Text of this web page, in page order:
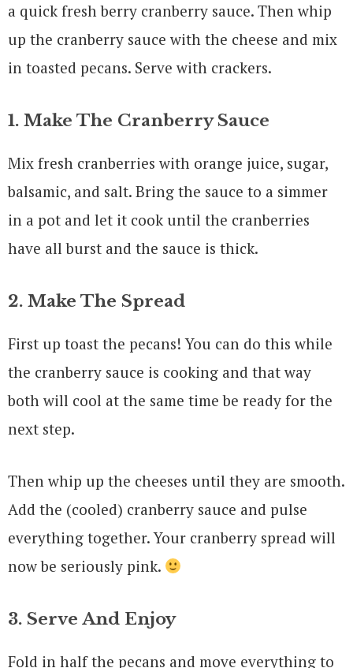
a quick fresh berry cranberry sauce. Then whip
up the cranberry sauce with the cheese and mix
in toasted pecans. Serve with crackers.
1. Make The Cranberry Sauce
Mix fresh cranberries with orange juice, sugar,
balsamic, and salt. Bring the sauce to a simmer
in a pot and let it cook until the cranberries
have all burst and the sauce is thick.
2. Make The Spread
First up toast the pecans! You can do this while
the cranberry sauce is cooking and that way
both will cool at the same time be ready for the
next step.
Then whip up the cheeses until they are smooth.
Add the (cooled) cranberry sauce and pulse
everything together. Your cranberry spread will
now be seriously pink.
3. Serve And Enjoy
Fold in half the pecans and move everything to